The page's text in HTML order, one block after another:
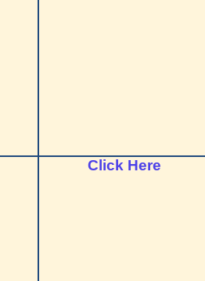
Click Here